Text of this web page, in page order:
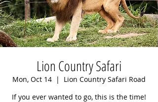
Lion Country Safari
Mon, Oct 14
  |
Lion Country Safari Road
If you ever wanted to go, this is the time!